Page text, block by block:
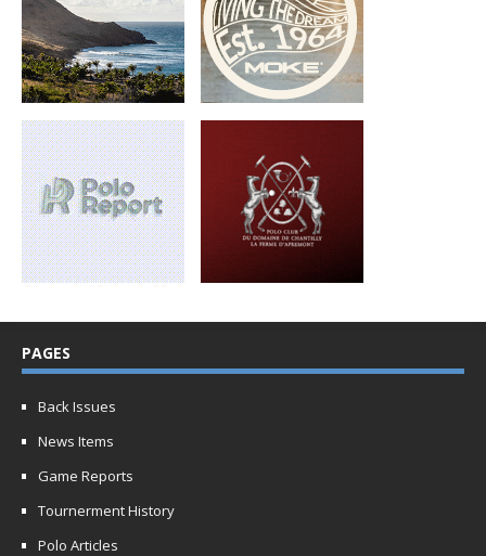
PAGES
Back Issues
News Items
Game Reports
Tournerment History
Polo Articles